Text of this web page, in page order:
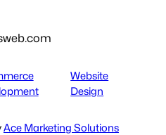
Website
Design
Ace Marketing Solutions